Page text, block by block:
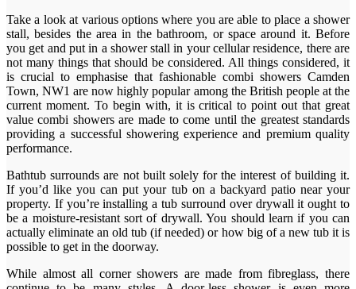
Take a look at various options where you are able to place a shower
stall, besides the area in the bathroom, or space around it. Before
you get and put in a shower stall in your cellular residence, there are
not many things that should be considered. All things considered, it
is crucial to emphasise that fashionable combi showers Camden
Town, NW1 are now highly popular among the British people at the
current moment. To begin with, it is critical to point out that great
value combi showers are made to come until the greatest standards
providing a successful showering experience and premium quality
performance.
Bathtub surrounds are not built solely for the interest of building it.
If you’d like you can put your tub on a backyard patio near your
property. If you’re installing a tub surround over drywall it ought to
be a moisture-resistant sort of drywall. You should learn if you can
actually eliminate an old tub (if needed) or how big of a new tub it is
possible to get in the doorway.
While almost all corner showers are made from fibreglass, there